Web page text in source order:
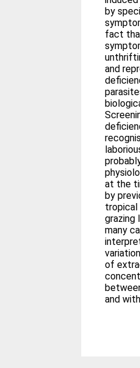
by
fact
and
at the
by
tropical
grazing
many
of
and